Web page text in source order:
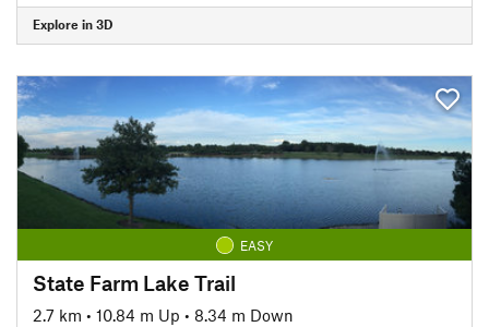
Explore in 3D
EASY
State Farm Lake Trail
2.7 km • 10.84 m Up • 8.34 m Down